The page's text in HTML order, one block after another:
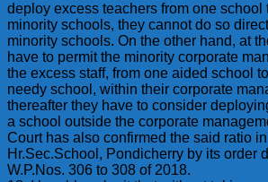
deploy excess teachers from one school
minority schools, they cannot do so
minority schools. On the other hand, at
have to permit the minority corporate
the excess staff, from one aided school
needy school, within their corporate
thereafter they have to consider
a school outside the corporate
Court has also confirmed the said ratio
Hr.Sec.School, Pondicherry by its order
W.P.Nos. 306 to 308 of 2018.